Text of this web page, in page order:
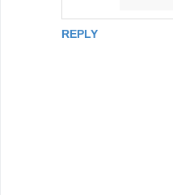
REPLY